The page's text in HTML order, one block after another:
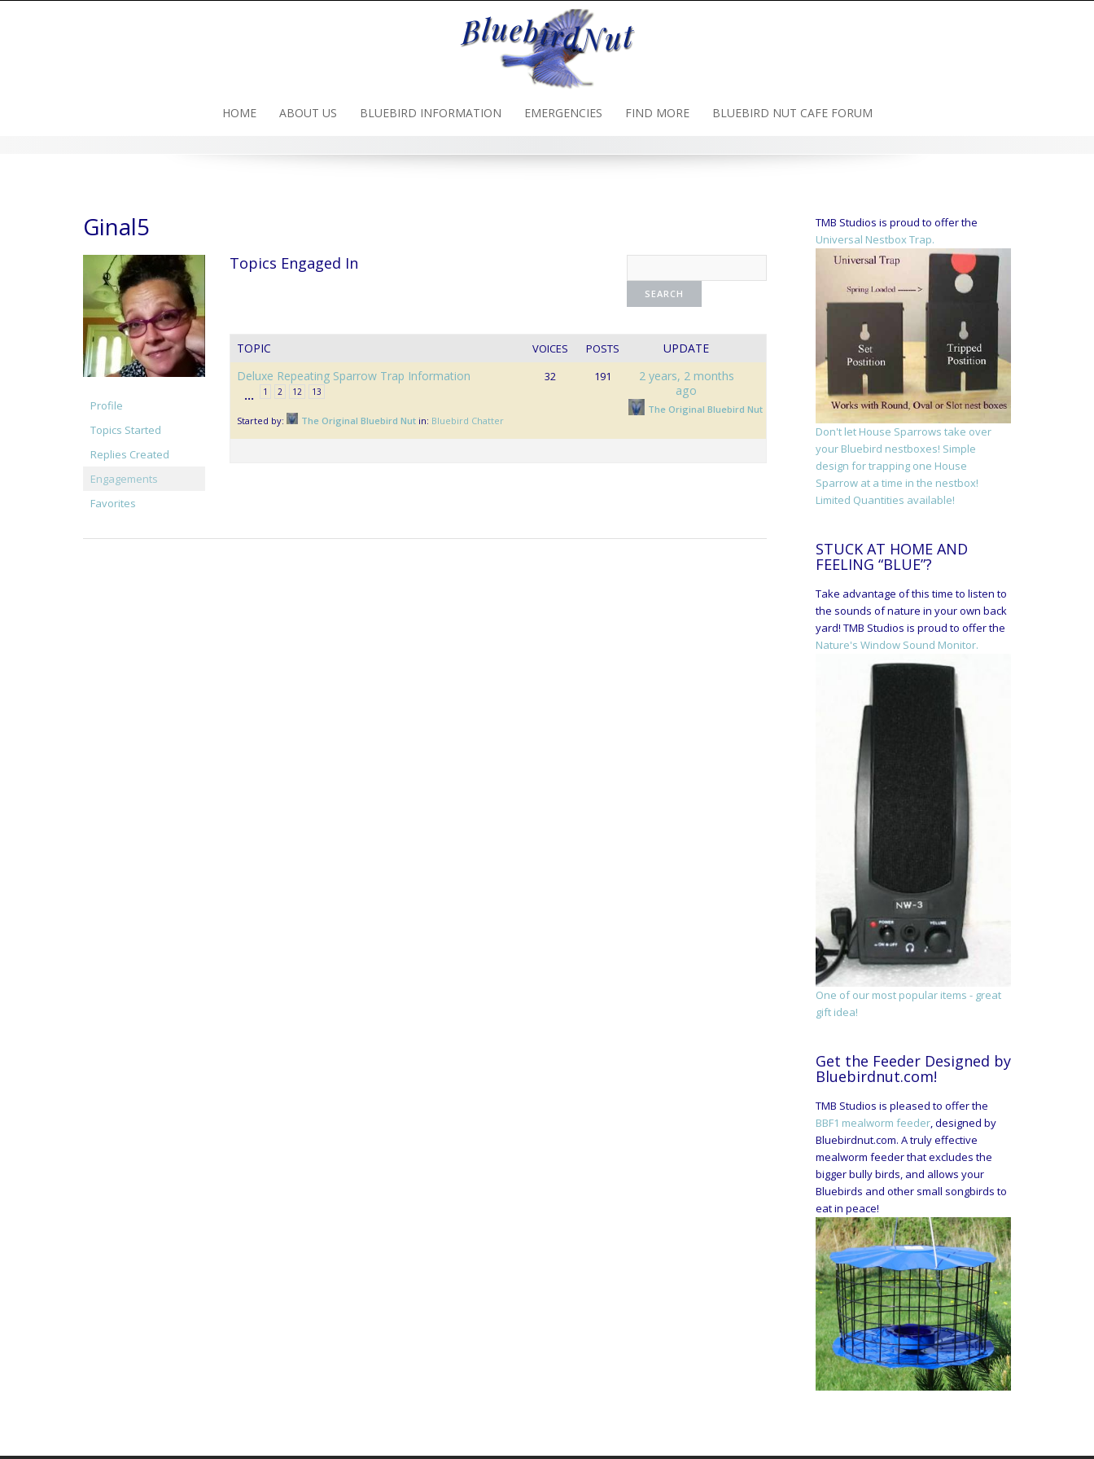
HOME ABOUT US BLUEBIRD INFORMATION EMERGENCIES FIND MORE BLUEBIRD NUT CAFE FORUM
Ginal5
Profile
Topics Started
Replies Created
Engagements
Favorites
Topics Engaged In
TOPIC VOICES POSTS
UPDATE
Deluxe Repeating Sparrow Trap Information
1 2
… 12 13
Started by: The Original Bluebird Nut in: Bluebird Chatter
32 191
2 years, 2 months
ago
The Original Bluebird Nut
TMB Studios is proud to offer the
Universal Nestbox Trap.
Don't let House Sparrows take over
your Bluebird nestboxes! Simple
design for trapping one House
Sparrow at a time in the nestbox!
Limited Quantities available!
STUCK AT HOME AND
FEELING “BLUE”?
Take advantage of this time to listen to
the sounds of nature in your own back
yard! TMB Studios is proud to offer the
Nature's Window Sound Monitor.
One of our most popular items - great
gift idea!
Get the Feeder Designed by
Bluebirdnut.com!
TMB Studios is pleased to offer the
BBF1 mealworm feeder, designed by
Bluebirdnut.com. A truly effective
mealworm feeder that excludes the
bigger bully birds, and allows your
Bluebirds and other small songbirds to
eat in peace!